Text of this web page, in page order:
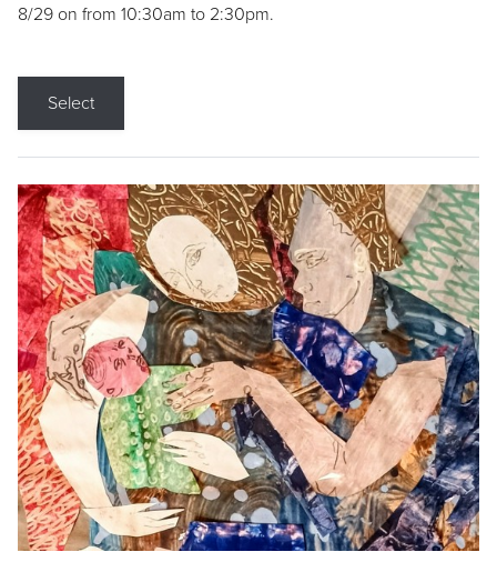
8/29 on from 10:30am to 2:30pm.
Select